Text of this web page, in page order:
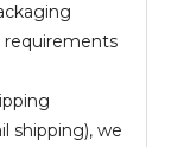
requirements
shipping), we